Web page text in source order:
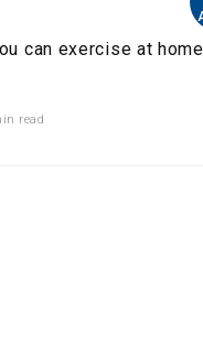
can exercise at
read